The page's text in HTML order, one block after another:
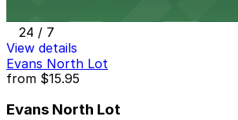
24 / 7
View details
Evans North Lot
from $15.95
Evans North Lot